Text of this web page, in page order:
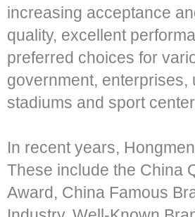
increasing acceptance
quality, excellent
preferred choices for
government,
stadiums and sport
In recent years,
These include the China
Award, China Famous